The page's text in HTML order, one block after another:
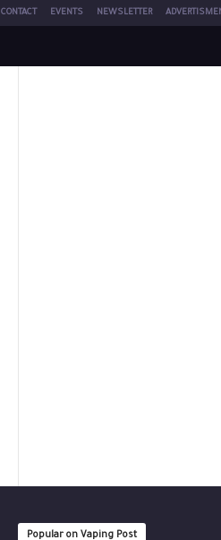
CONTACT EVENTS NEWSLETTER
Popular on Vaping Post